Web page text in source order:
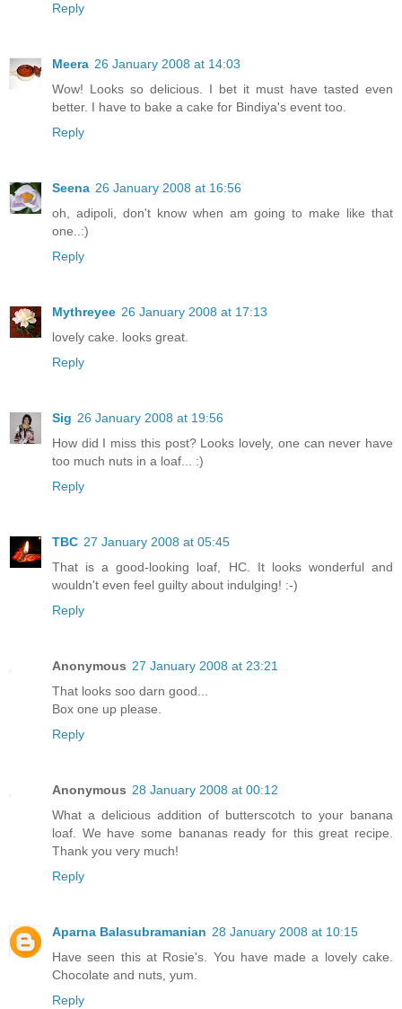
Reply
Meera 26 January 2008 at 14:03
Wow! Looks so delicious. I bet it must have tasted even
better. I have to bake a cake for Bindiya's event too.
Reply
Seena 26 January 2008 at 16:56
oh, adipoli, don't know when am going to make like that
one..:)
Reply
Mythreyee 26 January 2008 at 17:13
lovely cake. looks great.
Reply
Sig 26 January 2008 at 19:56
How did I miss this post? Looks lovely, one can never have
too much nuts in a loaf... :)
Reply
TBC 27 January 2008 at 05:45
That is a good-looking loaf, HC. It looks wonderful and
wouldn't even feel guilty about indulging! :-)
Reply
Anonymous 27 January 2008 at 23:21
That looks soo darn good...
Box one up please.
Reply
Anonymous 28 January 2008 at 00:12
What a delicious addition of butterscotch to your banana
loaf. We have some bananas ready for this great recipe.
Thank you very much!
Reply
Aparna Balasubramanian 28 January 2008 at 10:15
Have seen this at Rosie's. You have made a lovely cake.
Chocolate and nuts, yum.
Reply